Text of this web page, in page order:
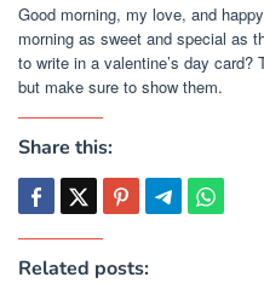
Good morning, my love, and
morning as sweet and special as
to write in a valentine’s day
but make sure to show them.
Share this:
Related posts: